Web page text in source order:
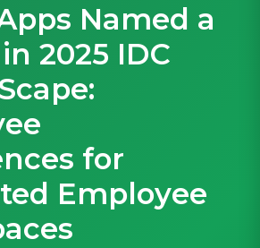
Named a
2025 IDC
for
Employee